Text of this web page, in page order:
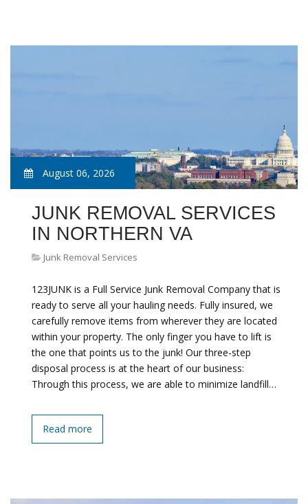
August 06, 2026
JUNK REMOVAL SERVICES
IN NORTHERN VA
Junk Removal Services
123JUNK is a Full Service Junk Removal Company that is
ready to serve all your hauling needs. Fully insured, we
carefully remove items from wherever they are located
within your property. The only finger you have to lift is
the one that points us to the junk! Our three-step
disposal process is at the heart of our business:
Through this process, we are able to minimize landfill…
Read more